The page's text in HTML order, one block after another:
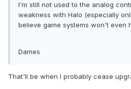
I'm still not used to the analog
weakness with Halo (especially
believe game systems won't even
Dames
That'll be when I probably cease